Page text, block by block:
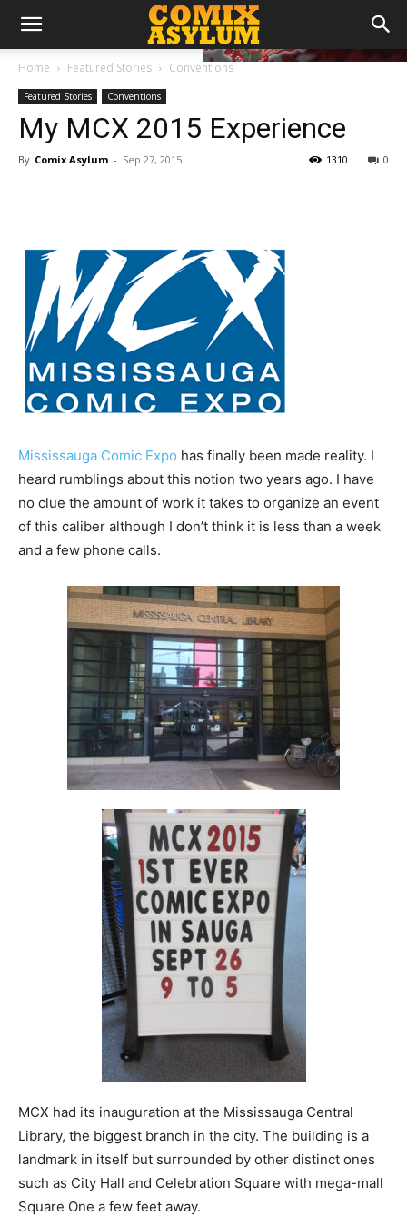
Home Featured Stories Conventions
Featured Stories Conventions
My MCX 2015 Experience
By Comix Asylum - Sep 27, 2015 0
1310
Mississauga Comic Expo has finally been made reality. I
heard rumblings about this notion two years ago. I have
no clue the amount of work it takes to organize an event
of this caliber although I don’t think it is less than a week
and a few phone calls.
MCX had its inauguration at the Mississauga Central
Library, the biggest branch in the city. The building is a
landmark in itself but surrounded by other distinct ones
such as City Hall and Celebration Square with mega-mall
Square One a few feet away.